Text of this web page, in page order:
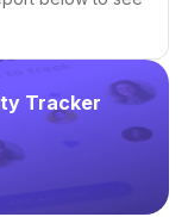
Tracker